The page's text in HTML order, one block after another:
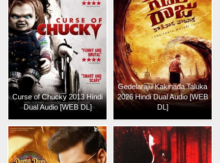
Curse of Chucky 2013 Hindi
Dual Audio [WEB DL]
Gedelaraju Kakinada Taluka
2026 Hindi Dual Audio [WEB
DL]